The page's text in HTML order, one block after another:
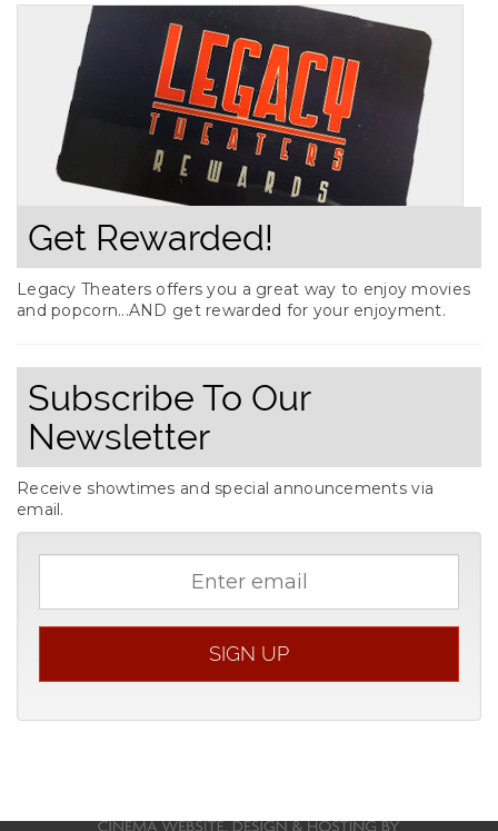
Get Rewarded!
Legacy Theaters offers you a great way to enjoy movies
and popcorn...AND get rewarded for your enjoyment.
Subscribe To Our
Newsletter
Receive showtimes and special announcements via
email.
SIGN UP